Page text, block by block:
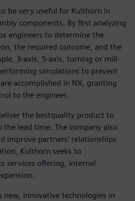
be very useful for Kulthorn in
components. By first analyzing
engineers to determine the
the required outcome, and the
3-axis, 5-axis, turning or mill-
simulations to prevent
accomplished in NX, granting
to the engineer.
the bestquality product to
the lead time. The company also
improve partners’ relationships
Kulthorn seeks to
services offering, internal
new, innovative technologies in